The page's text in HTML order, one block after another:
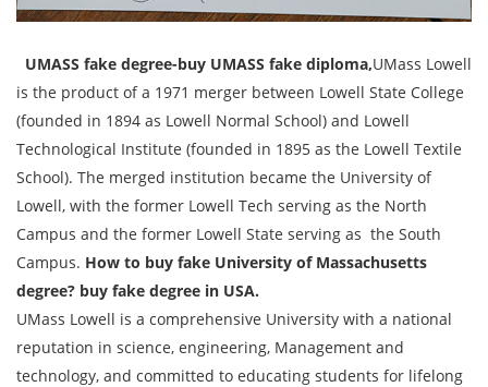
UMASS fake degree-buy UMASS fake diploma,UMass Lowell
is the product of a 1971 merger between Lowell State College
(founded in 1894 as Lowell Normal School) and Lowell
Technological Institute (founded in 1895 as the Lowell Textile
School). The merged institution became the University of
Lowell, with the former Lowell Tech serving as the North
Campus and the former Lowell State serving as the South
Campus. How to buy fake University of Massachusetts
degree? buy fake degree in USA.
UMass Lowell is a comprehensive University with a national
reputation in science, engineering, Management and
technology, and committed to educating students for lifelong